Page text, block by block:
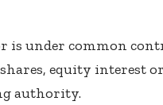
is under common
equity interest
authority.